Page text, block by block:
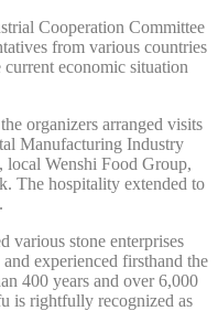
Cooperation Committee
from various countries
economic situation
organizers arranged visits
Manufacturing Industry
local Wenshi Food Group,
The hospitality extended to
various stone enterprises
experienced firsthand the
400 years and over 6,000
is rightfully recognized as